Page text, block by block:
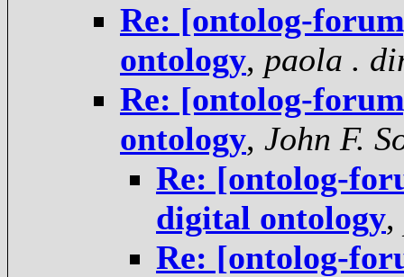
Re: [ontolog-
ontology, paola .
Re: [ontolog-
ontology, John F.
Re: [ontolog-
digital ontology,
Re: [ontolog-